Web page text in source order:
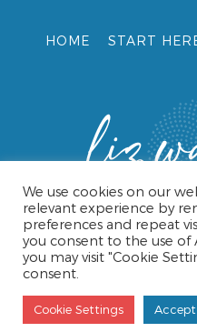
HOME START
© 2026 LIZ WALLACE •
POLICY • WEBSITE
We use cookies on our
relevant experience by
preferences and repeat
you consent to the use of
you may visit "Cookie
consent.
Cookie Settings Accept